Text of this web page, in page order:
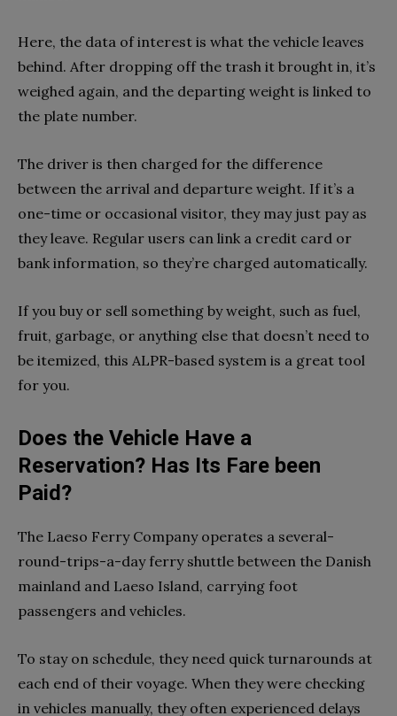
Here, the data of interest is what the vehicle leaves
behind. After dropping off the trash it brought in, it’s
weighed again, and the departing weight is linked to
the plate number.
The driver is then charged for the difference
between the arrival and departure weight. If it’s a
one-time or occasional visitor, they may just pay as
they leave. Regular users can link a credit card or
bank information, so they’re charged automatically.
If you buy or sell something by weight, such as fuel,
fruit, garbage, or anything else that doesn’t need to
be itemized, this ALPR-based system is a great tool
for you.
Does the Vehicle Have a
Reservation? Has Its Fare been
Paid?
The Laeso Ferry Company operates a several-
round-trips-a-day ferry shuttle between the Danish
mainland and Laeso Island, carrying foot
passengers and vehicles.
To stay on schedule, they need quick turnarounds at
each end of their voyage. When they were checking
in vehicles manually, they often experienced delays